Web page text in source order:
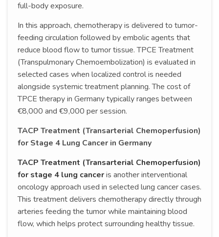
full-body exposure.
In this approach, chemotherapy is delivered to tumor-
feeding circulation followed by embolic agents that
reduce blood flow to tumor tissue. TPCE Treatment
(Transpulmonary Chemoembolization) is evaluated in
selected cases when localized control is needed
alongside systemic treatment planning. The cost of
TPCE therapy in Germany typically ranges between
€8,000 and €9,000 per session.
TACP Treatment (Transarterial Chemoperfusion)
for Stage 4 Lung Cancer in Germany
TACP Treatment (Transarterial Chemoperfusion)
for stage 4 lung canceris another interventional
oncology approach used in selected lung cancer cases.
This treatment delivers chemotherapy directly through
arteries feeding the tumor while maintaining blood
flow, which helps protect surrounding healthy tissue.